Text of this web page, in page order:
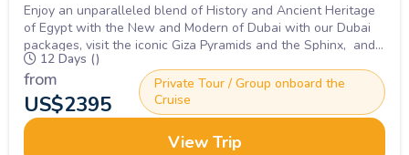
Enjoy an unparalleled blend of History and Ancient Heritage
of Egypt with the New and Modern of Dubai with our Dubai
packages, visit the iconic Giza Pyramids and the Sphinx, and
Burj Khalifa. Inquire Now.
12 Days ()
from
US$2395
Private Tour / Group onboard the
Cruise
View Trip